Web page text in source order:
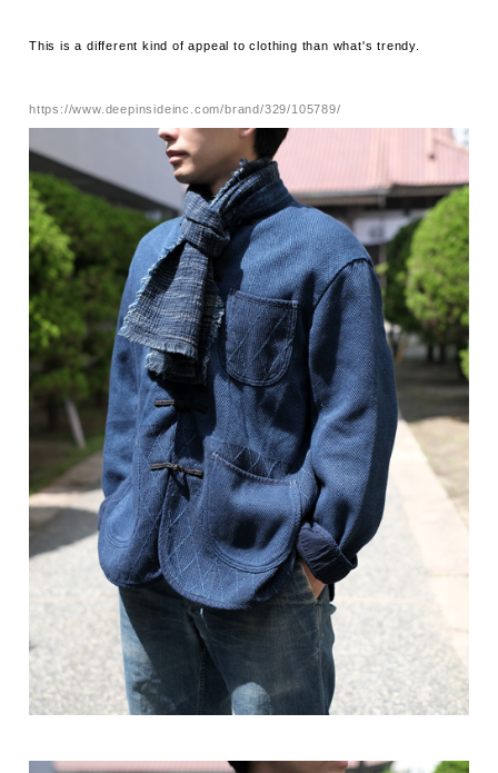
This is a different kind of appeal to clothing than what's trendy.
https://www.deepinsideinc.com/brand/329/105789/